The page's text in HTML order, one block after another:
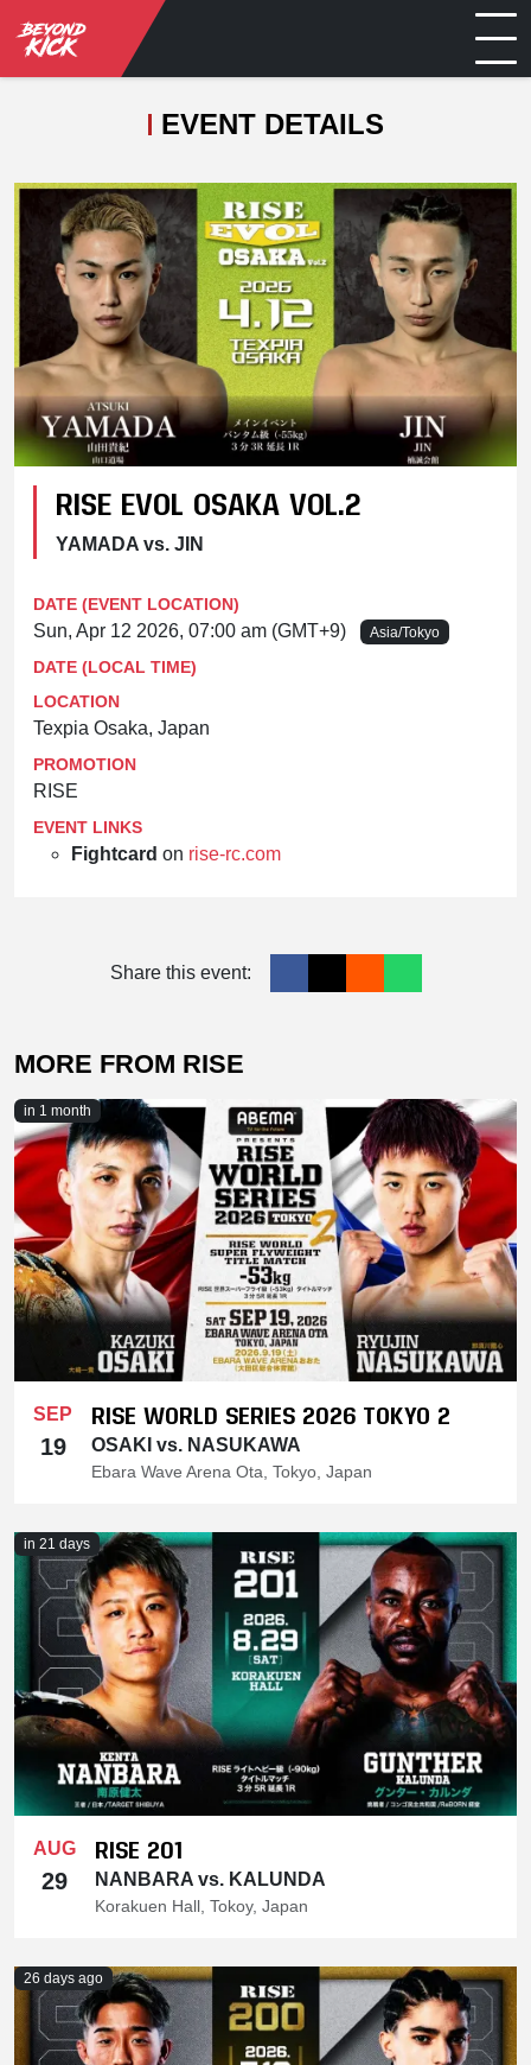
EVENT DETAILS
RISE EVOL OSAKA VOL.2
YAMADA vs. JIN
DATE (EVENT LOCATION)
Sun, Apr 12 2026, 07:00 am (GMT+9) Asia/Tokyo
DATE (LOCAL TIME)
LOCATION
Texpia Osaka, Japan
PROMOTION
RISE
EVENT LINKS
Fightcard on rise-rc.com
Share this event:
MORE FROM RISE
in 1 month
SEP
19
RISE WORLD SERIES 2026 TOKYO 2
OSAKI vs. NASUKAWA
Ebara Wave Arena Ota, Tokyo, Japan
in 21 days
AUG
29
RISE 201
NANBARA vs. KALUNDA
Korakuen Hall, Tokoy, Japan
26 days ago